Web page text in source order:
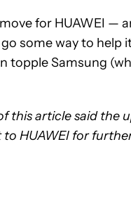
for HUAWEI —
some way to help
topple Samsung
this article said the
HUAWEI for